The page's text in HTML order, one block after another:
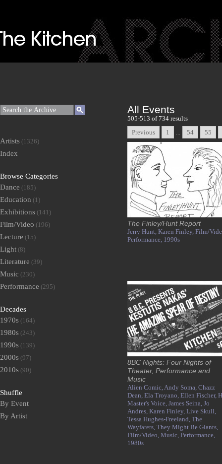
All Events
505-513 of 734 results
Previous
1 ... 54 55
The Finley/Hunt Report
Jerry Hunt, Karen Finley, Film/
Performance, 1990s
8BC Nights: Four Nights of
Theater, Performance and
Music
Alien Comic,Andy Soma, Chazz
Dean, Ela Troyano, Ellen Fischer,
Master's Voice, James Seina, Jo
Andres, Karen Finley, Live Skull,
Tessa Hughes-Freeland, The
Wayfarers, They Might Be Giants,
Film/Video, Music, Performance,
1980s
Artists (1326)
Index
Browse Categories
Dance (185)
Education (1)
Exhibitions (141)
Film/Video (196)
Lecture (15)
Light (8)
Literature (39)
Music (230)
Performance (295)
Decades
1970s (164)
1980s (243)
1990s (139)
2000s (97)
2010s (90)
Shuffle
By Event
By Artist